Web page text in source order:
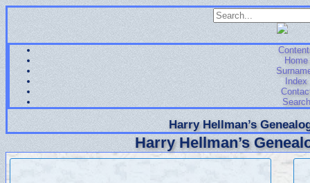
Home
Index
Search
Harry Hellman’s
Harry Hellman’s